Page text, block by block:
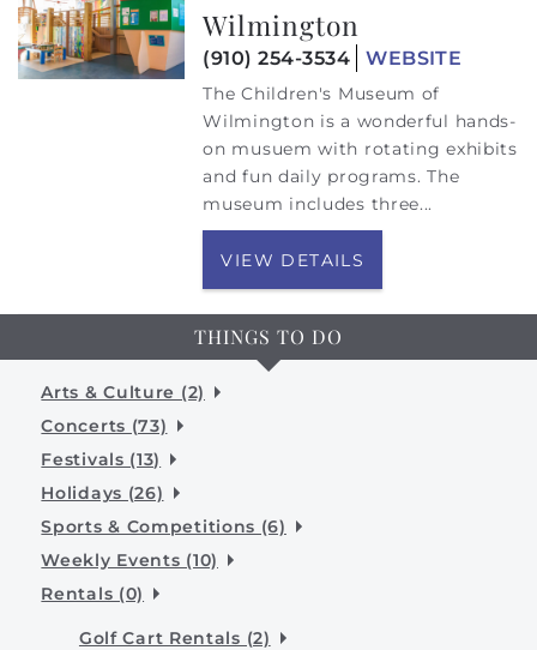
Wilmington
(910) 254-3534 WEBSITE
The Children's Museum of
Wilmington is a wonderful hands-
on musuem with rotating exhibits
and fun daily programs. The
museum includes three...
VIEW DETAILS
THINGS TO DO
Arts & Culture (2)
Concerts (73)
Festivals (13)
Holidays (26)
Sports & Competitions (6)
Weekly Events (10)
Rentals (0)
Golf Cart Rentals (2)